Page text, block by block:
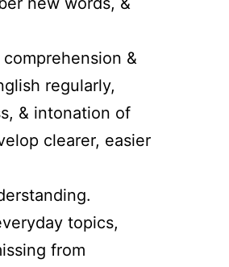
&
regularly,
& intonation of
clearer, easier
topics,
from